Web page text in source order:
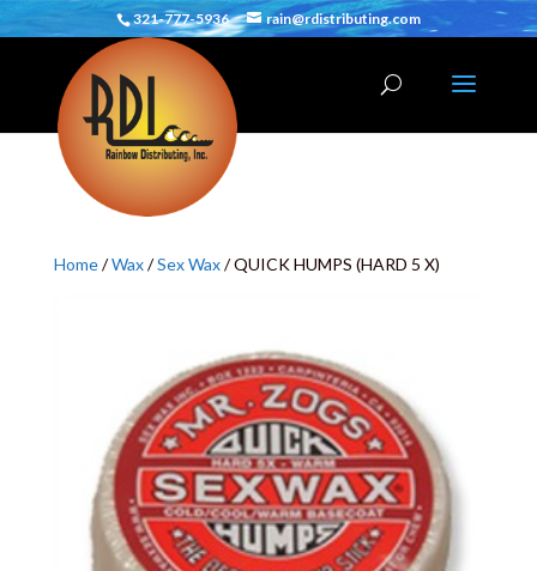
321-777-5936 rain@rdistributing.com
Home/Wax/Sex Wax/ QUICK HUMPS (HARD 5 X)